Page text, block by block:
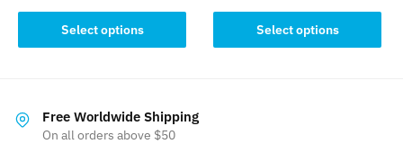
price
was:
11.50 $.
price
is:
6.50 $.
Select options
product
variants.
The
Select options
product
Free Worldwide Shipping
On all orders above $50